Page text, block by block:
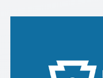
Log In
Realtor® Resources